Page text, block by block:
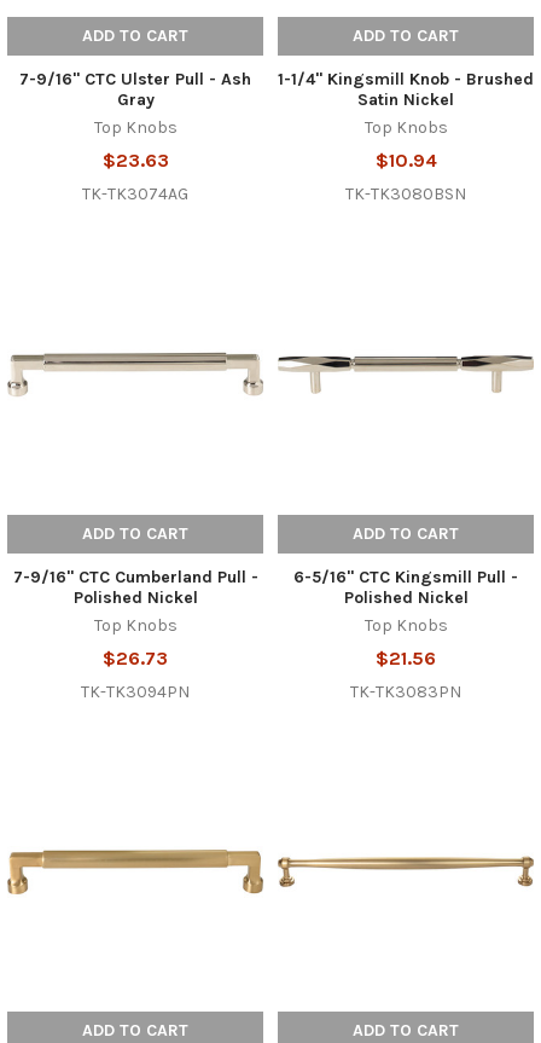
ADD TO CART
7-9/16" CTC Ulster Pull - Ash
Gray
Top Knobs
$23.63
TK-TK3074AG
ADD TO CART
1-1/4" Kingsmill Knob - Brushed
Satin Nickel
Top Knobs
$10.94
TK-TK3080BSN
ADD TO CART
7-9/16" CTC Cumberland Pull -
Polished Nickel
Top Knobs
$26.73
TK-TK3094PN
ADD TO CART
6-5/16" CTC Kingsmill Pull -
Polished Nickel
Top Knobs
$21.56
TK-TK3083PN
ADD TO CART ADD TO CART